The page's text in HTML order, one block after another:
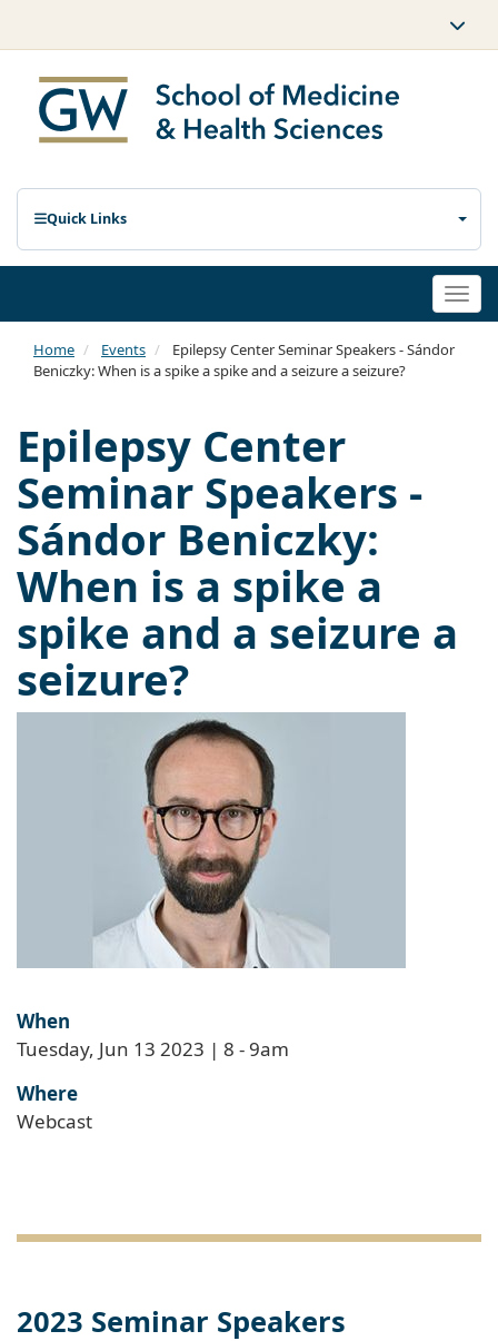
Quick Links
Home Events
Epilepsy Center Seminar Speakers - Sándor
Beniczky: When is a spike a spike and a seizure a seizure?
Epilepsy Center
Seminar Speakers -
Sándor Beniczky:
When is a spike a
spike and a seizure a
seizure?
When
Tuesday, Jun 13 2023 | 8 -9am
Where
Webcast
2023 Seminar Speakers